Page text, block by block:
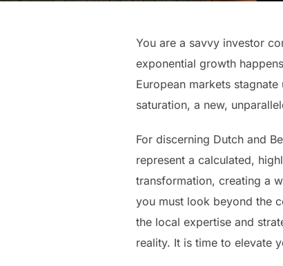
You are a savvy investor
exponential growth
European markets
saturation, a new,
For discerning Dutch and
represent a calculated,
transformation, creating a
you must look beyond the
the local expertise and
reality. It is time to elevate